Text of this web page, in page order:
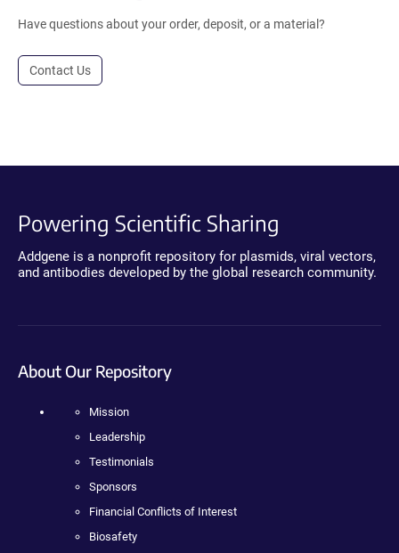
Have questions about your order, deposit, or a material?
Contact Us
Powering Scientific Sharing
Addgene is a nonprofit repository for plasmids, viral vectors,
and antibodies developed by the global research community.
About Our Repository
Mission
Leadership
Testimonials
Sponsors
Financial Conflicts of Interest
Biosafety